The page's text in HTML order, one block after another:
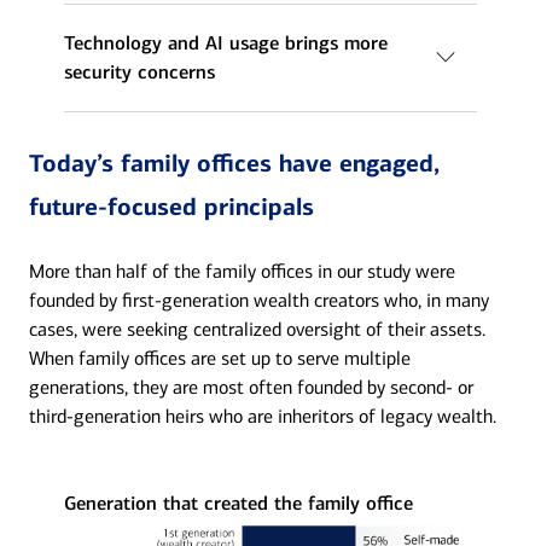
Technology and AI usage brings more
security concerns
Today’s family offices have engaged,
future-focused principals
More than half of the family offices in our study were
founded by first-generation wealth creators who, in many
cases, were seeking centralized oversight of their assets.
When family offices are set up to serve multiple
generations, they are most often founded by second- or
third-generation heirs who are inheritors of legacy wealth.
Generation that created the family office